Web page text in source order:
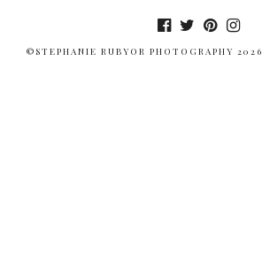
©STEPHANIE RUBYOR PHOTOGRAPHY 2026